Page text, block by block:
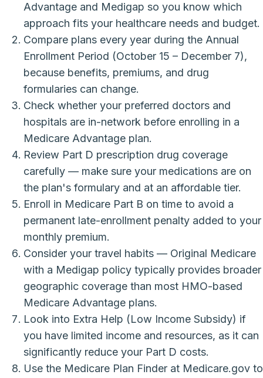
Advantage and Medigap so you know which
approach fits your healthcare needs and budget.
Compare plans every year during the Annual
Enrollment Period (October 15 – December 7),
because benefits, premiums, and drug
formularies can change.
Check whether your preferred doctors and
hospitals are in-network before enrolling in a
Medicare Advantage plan.
Review Part D prescription drug coverage
carefully — make sure your medications are on
the plan's formulary and at an affordable tier.
Enroll in Medicare Part B on time to avoid a
permanent late-enrollment penalty added to your
monthly premium.
Consider your travel habits — Original Medicare
with a Medigap policy typically provides broader
geographic coverage than most HMO-based
Medicare Advantage plans.
Look into Extra Help (Low Income Subsidy) if
you have limited income and resources, as it can
significantly reduce your Part D costs.
Use the Medicare Plan Finder at Medicare.gov to